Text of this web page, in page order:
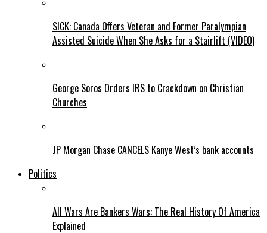
SICK: Canada Offers Veteran and Former Paralympian
Assisted Suicide When She Asks for a Stairlift (VIDEO)
George Soros Orders IRS to Crackdown on Christian
Churches
JP Morgan Chase CANCELS Kanye West’s bank accounts
Politics
All Wars Are Bankers Wars: The Real History Of America
Explained